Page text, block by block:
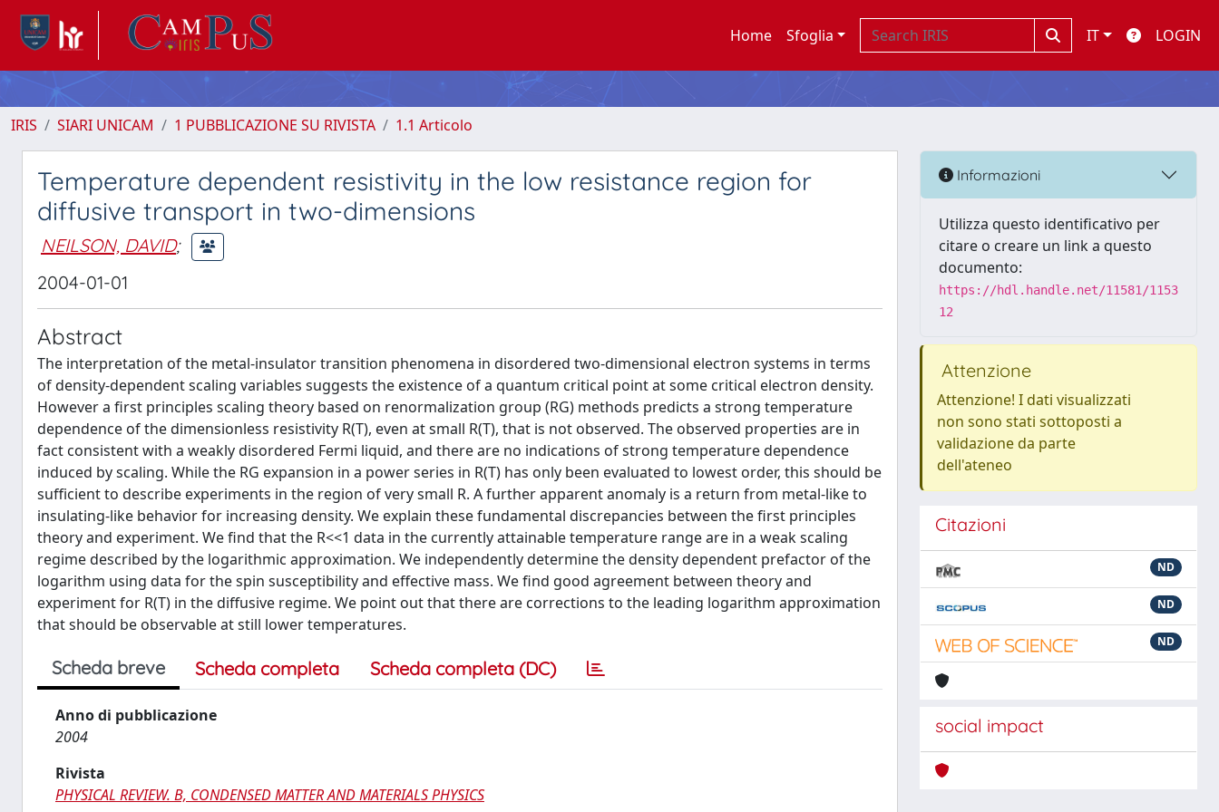
Home Sfoglia IT LOGIN
IRIS SIARI UNICAM 1 PUBBLICAZIONE SU RIVISTA 1.1 Articolo
Temperature dependent resistivity in the low resistance region for
diffusive transport in two-dimensions
NEILSON, DAVID;
2004-01-01
Abstract
The interpretation of the metal-insulator transition phenomena in disordered two-dimensional electron systems in terms
of density-dependent scaling variables suggests the existence of a quantum critical point at some critical electron density.
However a first principles scaling theory based on renormalization group (RG) methods predicts a strong temperature
dependence of the dimensionless resistivity R(T), even at small R(T), that is not observed. The observed properties are in
fact consistent with a weakly disordered Fermi liquid, and there are no indications of strong temperature dependence
induced by scaling. While the RG expansion in a power series in R(T) has only been evaluated to lowest order, this should be
sufficient to describe experiments in the region of very small R. A further apparent anomaly is a return from metal-like to
insulating-like behavior for increasing density. We explain these fundamental discrepancies between the first principles
theory and experiment. We find that the R<<1 data in the currently attainable temperature range are in a weak scaling
regime described by the logarithmic approximation. We independently determine the density dependent prefactor of the
logarithm using data for the spin susceptibility and effective mass. We find good agreement between theory and
experiment for R(T) in the diffusive regime. We point out that there are corrections to the leading logarithm approximation
that should be observable at still lower temperatures.
Scheda breve Scheda completa Scheda completa (DC)
Anno di pubblicazione
2004
Rivista
PHYSICAL REVIEW. B, CONDENSED MATTER AND MATERIALS PHYSICS
Informazioni
Utilizza questo identificativo per
citare o creare un link a questo
documento:
https://hdl.handle.net/11581/1153
12
Attenzione
Attenzione! I dati visualizzati
non sono stati sottoposti a
validazione da parte
dell'ateneo
Citazioni
ND
ND
ND
social impact